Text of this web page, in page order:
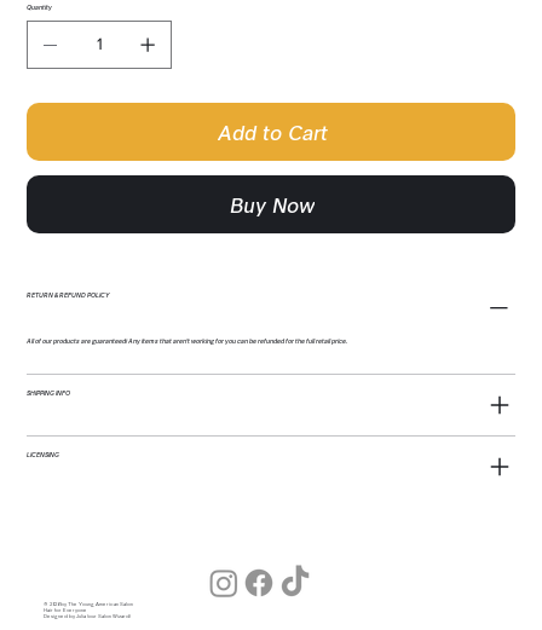
Quantity
Add to Cart
Buy Now
RETURN & REFUND POLICY
All of our products are guaranteed! Any items that aren't working for you can be refunded for the full retail price.
SHIPPING INFO
LICENSING
© 2026 by The Young American Salon
Hair for Everyone
Designed by Julia (our Salon Wizard)